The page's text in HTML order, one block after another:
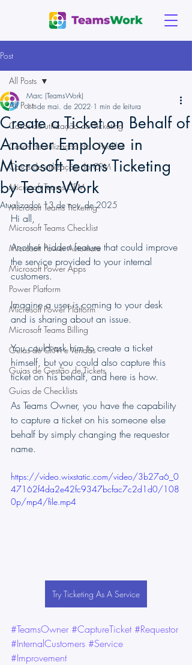
Post
All Posts
Casos de utilização do Ticketing
Casos de utilização do Checklist
Casos de utilização do CRM
Microsoft Teams CRM
Microsoft Teams Ticketing
Microsoft Teams Checklist
Microsoft Power Automate
Microsoft Power Apps
Power Platform
Microsoft Power Platform
Microsoft Teams Billing
Guias de CRM e Vendas
Guias de Gestão de Tickets
Guias de Checklists
All Posts
Create a Ticket on Behalf of
Another Employee in
Microsoft Teams Ticketing
by TeamsWork
Marc (TeamsWork)
11 de mai. de 2022 1 min de leitura
Atualizado: 13 de nov. de 2025
Hi all,
Another hidden feature that could improve
the service provided to your internal
customers.
Imagine a user is coming to your desk
and is sharing about an issue.
You could ask him to create a ticket
himself, but you could also capture this
ticket on his behalf, and here is how.
As Teams Owner, you have the capability
to capture a ticket on his someone else
behalf by simply changing the requestor
name.
https://video.wixstatic.com/video/3b27a6_0
47162f4da2e42fc9347bcfac7c2d1d0/108
0p/mp4/file.mp4
Try Ticketing As A Service
#TeamsOwner #CaptureTicket #Requestor
#InternalCustomers #Service
#Improvement